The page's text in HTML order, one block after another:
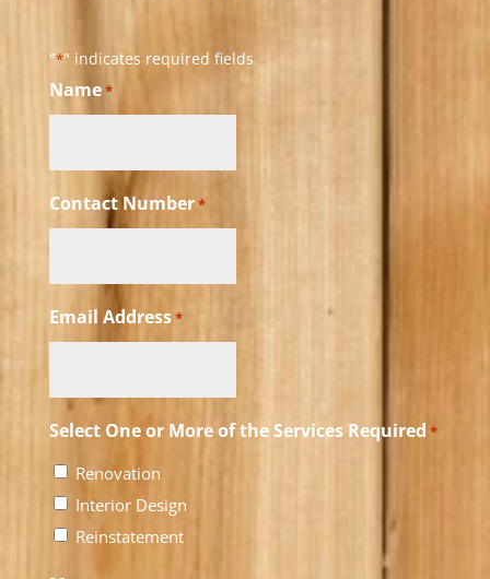
"*" indicates required fields
Name*
Contact Number*
Email Address*
Select One or More of the Services Required *
Renovation
Interior Design
Reinstatement